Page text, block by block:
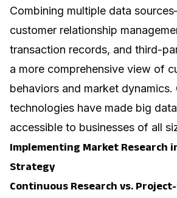
Combining multiple data
customer relationship
transaction records, and third-
a more comprehensive view of
behaviors and market dynamics.
technologies have made big
accessible to businesses of all
Implementing Market Research
Strategy
Continuous Research vs.